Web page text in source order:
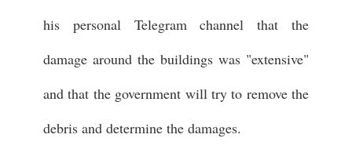
his personal Telegram channel that the
damage around the buildings was "extensive"
and that the government will try to remove the
debris and determine the damages.